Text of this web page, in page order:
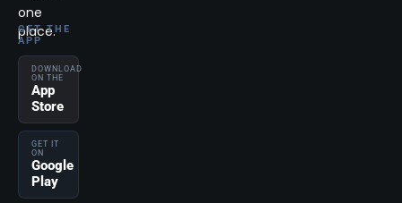
one
place.
GET THE
APP
DOWNLOAD
ON THE
App
Store
GET IT
ON
Google
Play